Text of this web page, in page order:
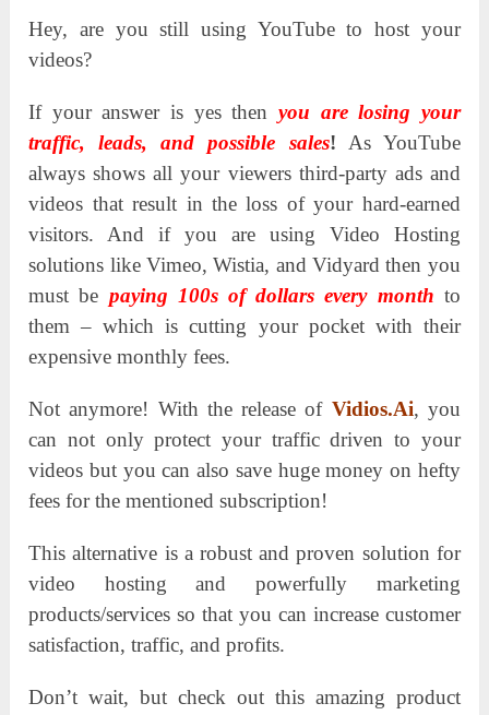
Hey, are you still using YouTube to host your
videos?
If your answer is yes then you are losing your
traffic, leads, and possible sales! As YouTube
always shows all your viewers third-party ads and
videos that result in the loss of your hard-earned
visitors.And if you are using Video Hosting
solutions like Vimeo, Wistia, and Vidyard then you
must be paying 100s of dollars every month to
them – which is cutting your pocket with their
expensive monthly fees.
Not anymore! With the release of Vidios.Ai, you
can not only protect your traffic driven to your
videos but you can also save huge money on hefty
fees for the mentioned subscription!
This alternative is a robust and proven solution for
video hosting and powerfully marketing
products/services so that you can increase customer
satisfaction, traffic, and profits.
Don’t wait, but check out this amazing product